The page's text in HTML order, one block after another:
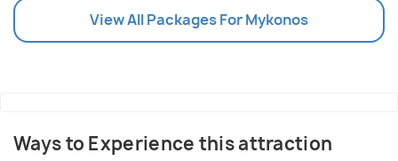
View All Packages For Mykonos
Ways to Experience this attraction